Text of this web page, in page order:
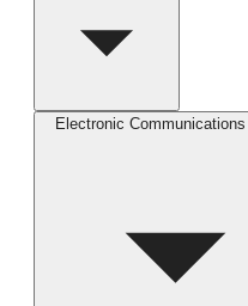
Electronic